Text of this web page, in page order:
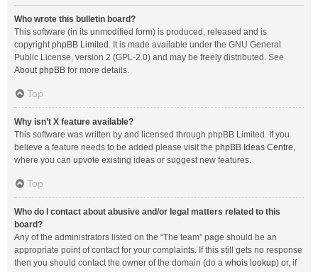
Who wrote this bulletin board?
This software (in its unmodified form) is produced, released and is
copyrightphpBB Limited . It is made available under the GNU General
Public License, version 2 (GPL-2.0) and may be freely distributed. See
About phpBB for more details.
Top
Why isn’t X feature available?
This software was written by and licensed through phpBB Limited. If you
believe a feature needs to be added please visit the phpBB Ideas Centre,
where you can upvote existing ideas or suggest new features.
Top
Who do I contact about abusive and/or legal matters related to this
board?
Any of the administrators listed on the “The team” page should be an
appropriate point of contact for your complaints. If this still gets no response
then you should contact the owner of the domain (do a whois lookup) or, if